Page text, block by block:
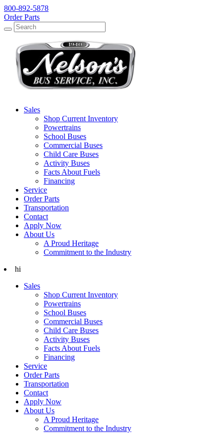
800-892-5878
Order Parts
Search
Search
Sales
Shop Current Inventory
Powertrains
School Buses
Commercial Buses
Child Care Buses
Activity Buses
Facts About Fuels
Financing
Service
Order Parts
Transportation
Contact
Apply Now
About Us
A Proud Heritage
Commitment to the Industry
hi
Sales
Shop Current Inventory
Powertrains
School Buses
Commercial Buses
Child Care Buses
Activity Buses
Facts About Fuels
Financing
Service
Order Parts
Transportation
Contact
Apply Now
About Us
A Proud Heritage
Commitment to the Industry